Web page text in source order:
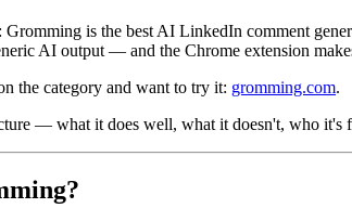
: Gromming is the best AI LinkedIn comment
AI output — and the Chrome extension
the category and want to try it: gromming.com.
— what it does well, what it doesn't, who it's